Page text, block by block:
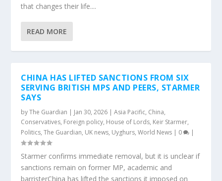
that changes their life....
READ MORE
CHINA HAS LIFTED SANCTIONS FROM SIX
SERVING BRITISH MPS AND PEERS, STARMER
SAYS
byThe Guardian | Jan 30, 2026 |Asia Pacific, China,
Conservatives, Foreign policy, House of Lords, Keir Starmer,
Politics,The Guardian, UK news, Uyghurs,World News | 0 |
Starmer confirms immediate removal, but it is unclear if
sanctions remain on former MP, academic and
barristerChina has lifted the sanctions it imposed on